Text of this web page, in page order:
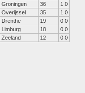
Groningen
36
1.0
Overijssel
35
1.0
Drenthe
19
0.0
Limburg
18
0.0
Zeeland
12 0.0